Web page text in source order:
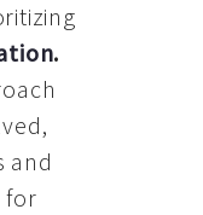
.
and
for